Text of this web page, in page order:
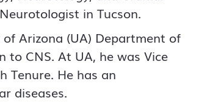
in Tucson.
Arizona (UA) Department of
CNS. At UA, he was Vice
Tenure. He has an
diseases.